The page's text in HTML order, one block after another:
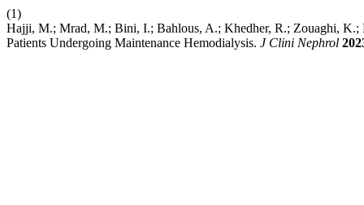
(1)
Hajji, M.; Mrad, M.; Bini, I.; Bahlous, A.; Khedher, R.; Zouaghi, K.;
Patients Undergoing Maintenance Hemodialysis. J Clini Nephrol